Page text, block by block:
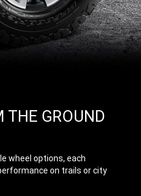
THE GROUND
wheel options, each
on trails or city